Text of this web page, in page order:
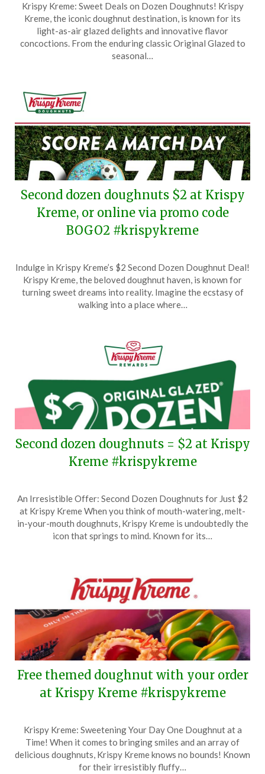
on
June
15,
2026
TheCouponsApp
Krispy Kreme: Sweet Deals on Dozen Doughnuts! Krispy
Kreme, the iconic doughnut destination, is known for its
light-as-air glazed delights and innovative flavor
concoctions. From the enduring classic Original Glazed to
seasonal…
Second dozen doughnuts $2 at Krispy
Kreme, or online via promo code
BOGO2 #krispykreme
on
June
13,
TheCouponsApp
Indulge in Krispy Kreme’s $2 Second Dozen Doughnut Deal!
Krispy Kreme, the beloved doughnut haven, is known for
turning sweet dreams into reality. Imagine the ecstasy of
walking into a place where…
Second dozen doughnuts = $2 at Krispy
Kreme #krispykreme
on
June
6,
TheCouponsApp
An Irresistible Offer: Second Dozen Doughnuts for Just $2
at Krispy Kreme When you think of mouth-watering, melt-
in-your-mouth doughnuts, Krispy Kreme is undoubtedly the
icon that springs to mind. Known for its…
Free themed doughnut with your order
at Krispy Kreme #krispykreme
on
May
27,
TheCouponsApp
Krispy Kreme: Sweetening Your Day One Doughnut at a
Time! When it comes to bringing smiles and an array of
delicious doughnuts, Krispy Kreme knows no bounds! Known
for their irresistibly fluffy…